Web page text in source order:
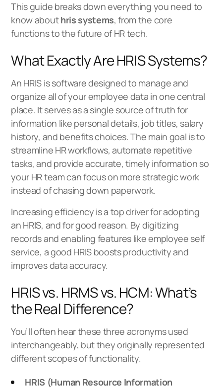
This guide breaks down everything you need to
know abouthris systems, from the core
functions to the future of HR tech.
What Exactly Are HRIS Systems?
An HRIS is software designed to manage and
organize all of your employee data in one central
place. It serves as a single source of truth for
information like personal details, job titles, salary
history, and benefits choices. The main goal is to
streamline HR workflows, automate repetitive
tasks, and provide accurate, timely information so
your HR team can focus on more strategic work
instead of chasing down paperwork.
Increasing efficiency is a top driver for adopting
an HRIS, and for good reason. By digitizing
records and enabling features like employee self
service, a good HRIS boosts productivity and
improves data accuracy.
HRIS vs. HRMS vs. HCM: What’s
the Real Difference?
You’ll often hear these three acronyms used
interchangeably, but they originally represented
different scopes of functionality.
HRIS (Human Resource Information